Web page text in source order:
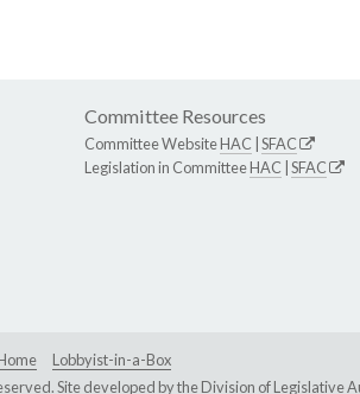
Committee Resources
Committee WebsiteHAC SFAC
Legislation in CommitteeHAC SFAC
Lobbyist-in-a-Box
Site developed by theDivision of Legislative